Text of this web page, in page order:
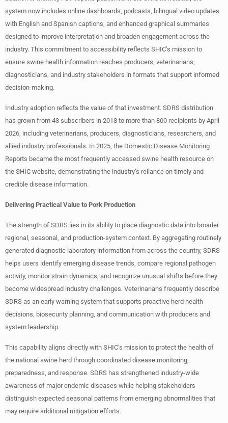
system now includes online dashboards, podcasts, bilingual video updates
with English and Spanish captions, and enhanced graphical summaries
designed to improve interpretation and broaden engagement across the
industry. This commitment to accessibility reflects SHIC’s mission to
ensure swine health information reaches producers, veterinarians,
diagnosticians, and industry stakeholders in formats that support informed
decision-making.
Industry adoption reflects the value of that investment. SDRS distribution
has grown from 43 subscribers in 2018 to more than 800 recipients by April
2026, including veterinarians, producers, diagnosticians, researchers, and
allied industry professionals. In 2025, the Domestic Disease Monitoring
Reports became the most frequently accessed swine health resource on
the SHIC website, demonstrating the industry’s reliance on timely and
credible disease information.
Delivering Practical Value to Pork Production
The strength of SDRS lies in its ability to place diagnostic data into broader
regional, seasonal, and production-system context. By aggregating routinely
generated diagnostic laboratory information from across the country, SDRS
helps users identify emerging disease trends, compare regional pathogen
activity, monitor strain dynamics, and recognize unusual shifts before they
become widespread industry challenges. Veterinarians frequently describe
SDRS as an early warning system that supports proactive herd health
decisions, biosecurity planning, and communication with producers and
system leadership.
This capability aligns directly with SHIC’s mission to protect the health of
the national swine herd through coordinated disease monitoring,
preparedness, and response. SDRS has strengthened industry-wide
awareness of major endemic diseases while helping stakeholders
distinguish expected seasonal patterns from emerging abnormalities that
may require additional mitigation efforts.